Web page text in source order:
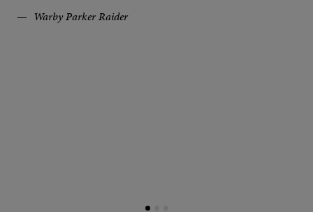
Warby Parker Raider